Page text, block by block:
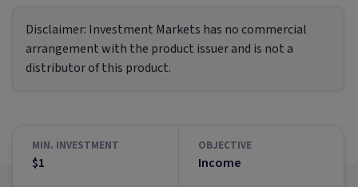
Disclaimer: Investment Markets has no commercial
arrangement with the product issuer and is not a
distributor of this product.
MIN. INVESTMENT
$1
OBJECTIVE
Income